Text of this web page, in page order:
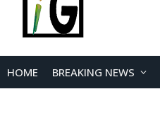
HOME BREAKING NEWS